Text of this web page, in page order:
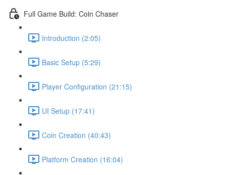
Full Game Build: Coin Chaser
Introduction (2:05)
Basic Setup (5:29)
Player Configuration (21:15)
UI Setup (17:41)
Coin Creation (40:43)
Platform Creation (16:04)